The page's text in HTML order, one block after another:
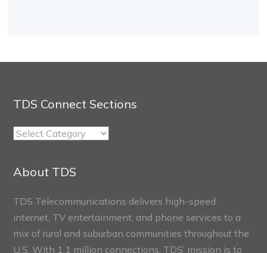
TDS Connect Sections
TDS
Sections
About TDS
TDS Telecommunications delivers high-speed
internet, TV entertainment, and phone services to a
mix of rural and suburban communities throughout the
U.S. With 1.1 million connections, TDS’ mission is to